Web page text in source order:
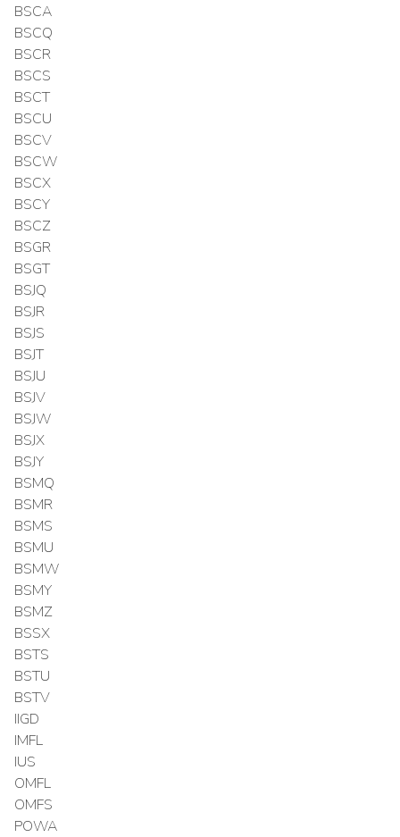
BSCA
BSCQ
BSCR
BSCS
BSCT
BSCU
BSCV
BSCW
BSCX
BSCY
BSCZ
BSGR
BSGT
BSJQ
BSJR
BSJS
BSJT
BSJU
BSJV
BSJW
BSJX
BSJY
BSMQ
BSMR
BSMS
BSMU
BSMW
BSMY
BSMZ
BSSX
BSTS
BSTU
BSTV
IIGD
IMFL
IUS
OMFL
OMFS
POWA